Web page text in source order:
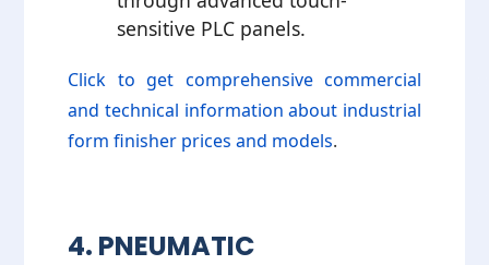
sensitive PLC panels.
Click to get comprehensive commercial
and technical information about industrial
form finisher prices and models.
4. PNEUMATIC